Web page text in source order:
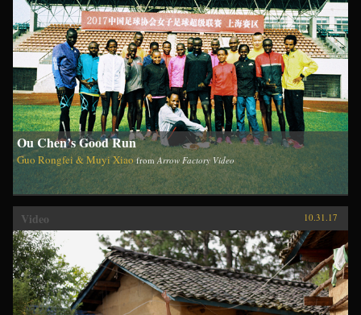
Ou Chen’s Good Run
Guo Rongfei & Muyi Xiao fromArrow Factory Video
Video 10.31.17